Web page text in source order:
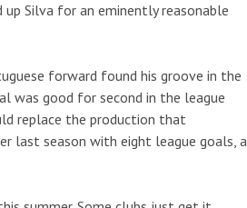
up Silva for an eminently reasonable
forward found his groove in the
was good for second in the league
replace the production that
last season with eight league goals, a